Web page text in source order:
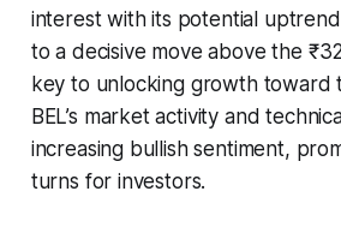
interest with its potential
to a decisive move above the
key to unlocking growth toward
BEL’s market activity and
increasing bullish sentiment,
turns for investors.